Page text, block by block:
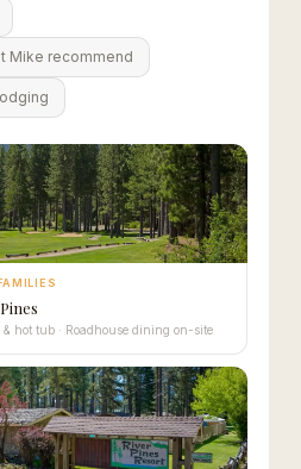
Mike recommend
& hot tub · Roadhouse dining on-site